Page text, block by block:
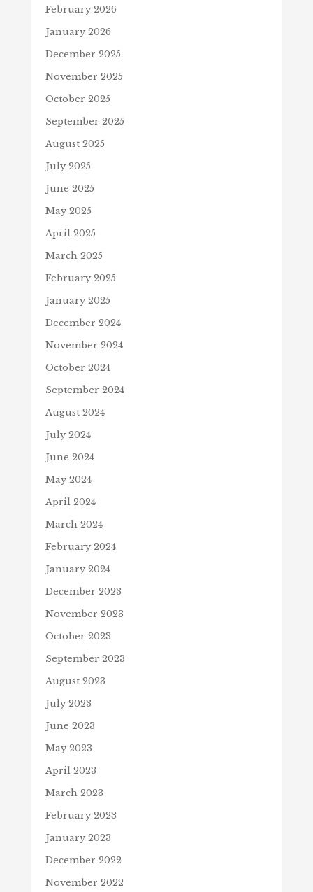
February 2026
January 2026
December 2025
November 2025
October 2025
September 2025
August 2025
July 2025
June 2025
May 2025
April 2025
March 2025
February 2025
January 2025
December 2024
November 2024
October 2024
September 2024
August 2024
July 2024
June 2024
May 2024
April 2024
March 2024
February 2024
January 2024
December 2023
November 2023
October 2023
September 2023
August 2023
July 2023
June 2023
May 2023
April 2023
March 2023
February 2023
January 2023
December 2022
November 2022